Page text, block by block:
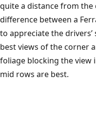
quite a distance from the
difference between a
to appreciate the
best views of the corner
foliage blocking the view
mid rows are best.